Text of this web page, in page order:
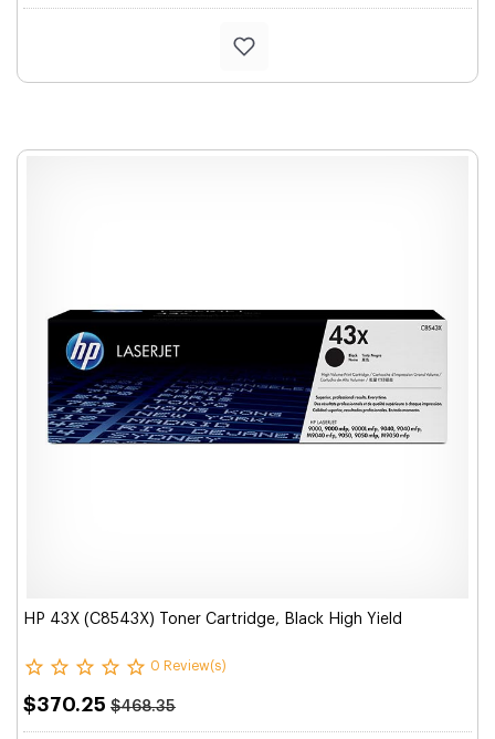
HP 43X (C8543X) Toner Cartridge, Black High Yield
0 Review(s)
$370.25 $468.35